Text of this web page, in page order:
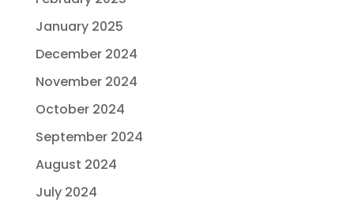
January 2025
December 2024
November 2024
October 2024
September 2024
August 2024
July 2024